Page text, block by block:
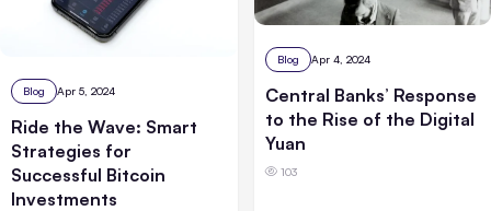
Blog Apr 5, 2024
Ride the Wave: Smart
Strategies for
Successful Bitcoin
Investments
Blog Apr 4, 2024
Central Banks’ Response
to the Rise of the Digital
Yuan
103